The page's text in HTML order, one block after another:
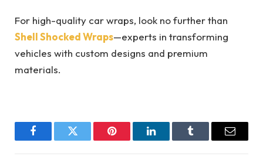
For high-quality car wraps, look no further than
Shell Shocked Wraps—experts in transforming
vehicles with custom designs and premium
materials.
FacebookTwitter Pinterest LinkedInTumblr Email